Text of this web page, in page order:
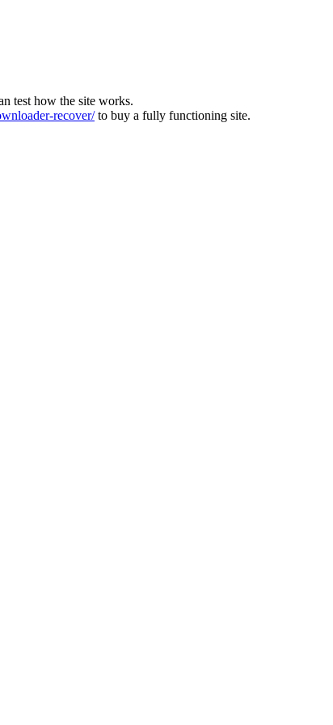
test how the site works.
recover/to buy a fully functioning site.